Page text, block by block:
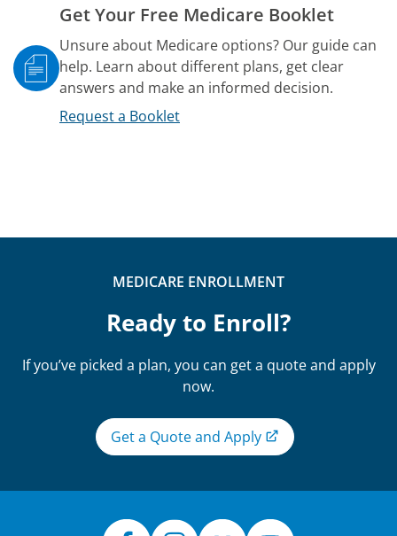
Get Your Free Medicare Booklet
Unsure about Medicare options? Our guide can
help. Learn about different plans, get clear
answers and make an informed decision.
Request a Booklet
MEDICARE ENROLLMENT
Ready to Enroll?
If you’ve picked a plan, you can get a quote and apply
now.
Get a Quote and Apply